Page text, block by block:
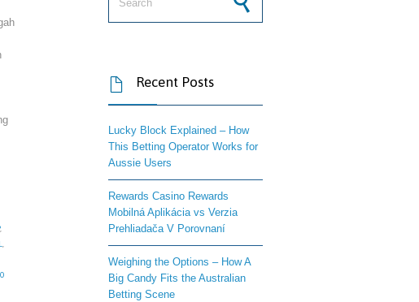
,
0
 Recent Posts
Lucky Block Explained – How
This Betting Operator Works for
Aussie Users
Rewards Casino Rewards
Mobilná Aplikácia vs Verzia
Prehliadača V Porovnaní
Weighing the Options – How A
Big Candy Fits the Australian
Betting Scene